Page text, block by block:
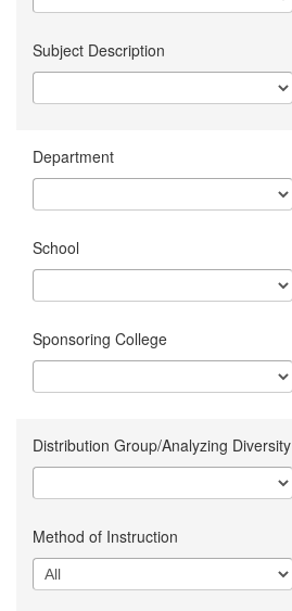
Subject Description
Department
School
Sponsoring College
Distribution Group/Analyzing Diversity
Method of Instruction